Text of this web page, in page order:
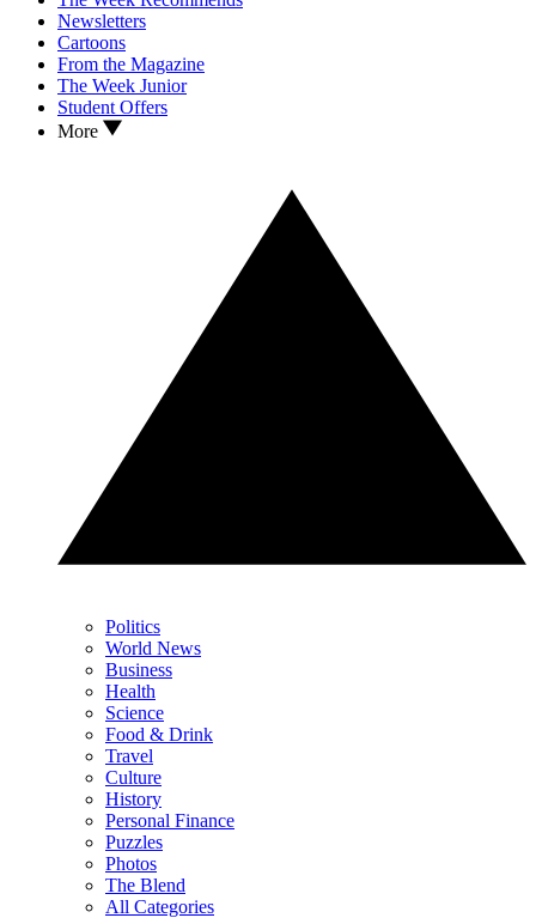
Newsletters
Cartoons
From the Magazine
The Week Junior
Student Offers
More
Politics
World News
Business
Health
Science
Food & Drink
Travel
Culture
History
Personal Finance
Puzzles
Photos
The Blend
All Categories